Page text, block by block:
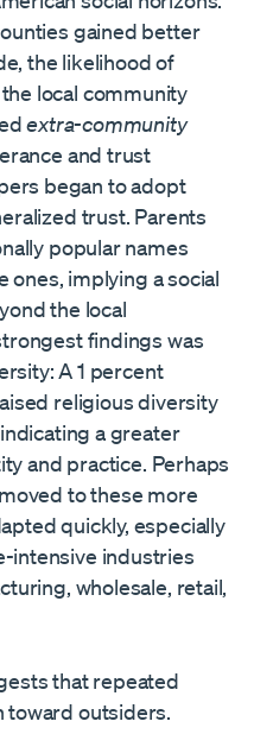
gained better
the likelihood of
local community
extra-community
and trust
began to adopt
trust. Parents
popular names
ones, implying a social
the local
findings was
A 1 percent
religious diversity
a greater
and practice. Perhaps
to these more
quickly, especially
intensive industries
wholesale, retail,
that repeated
toward outsiders.